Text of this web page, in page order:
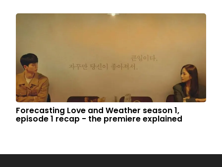
Forecasting Love and Weather season 1,
episode 1 recap - the premiere explained